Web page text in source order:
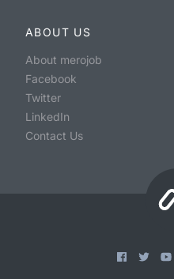
ABOUT US
About merojob
Facebook
Twitter
LinkedIn
Contact Us